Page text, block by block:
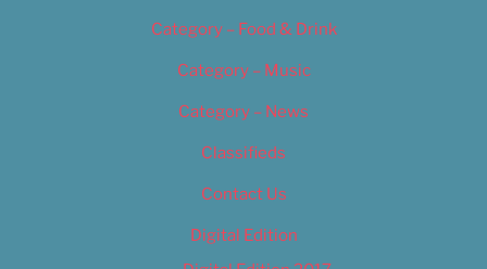
Category – Food & Drink
Category – Music
Category – News
Classifieds
Contact Us
Digital Edition